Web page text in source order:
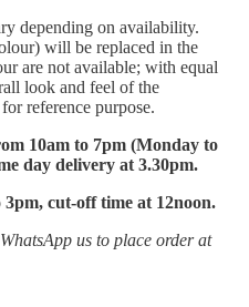
depending on availability.
will be replaced in the
are not available; with equal
look and feel of the
reference purpose.
10am to 7pm (Monday to
day delivery at 3.30pm.
cut-off time at 12noon.
us to place order at